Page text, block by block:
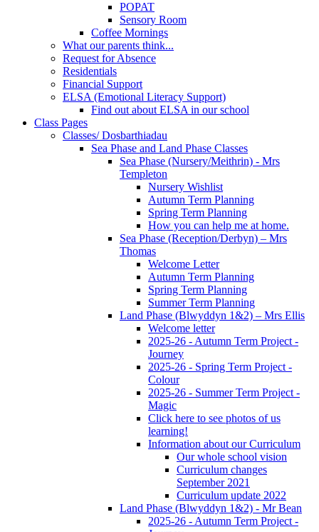
POPAT
Sensory Room
Coffee Mornings
What our parents think...
Request for Absence
Residentials
Financial Support
ELSA (Emotional Literacy Support)
Find out about ELSA in our school
Class Pages
Classes/ Dosbarthiadau
Sea Phase and Land Phase Classes
Sea Phase (Nursery/Meithrin) - Mrs
Templeton
Nursery Wishlist
Autumn Term Planning
Spring Term Planning
How you can help me at home.
Sea Phase (Reception/Derbyn) – Mrs
Thomas
Welcome Letter
Autumn Term Planning
Spring Term Planning
Summer Term Planning
Land Phase (Blwyddyn 1&2) – Mrs Ellis
Welcome letter
2025-26 - Autumn Term Project -
Journey
2025-26 - Spring Term Project -
Colour
2025-26 - Summer Term Project -
Magic
Click here to see photos of us
learning!
Information about our Curriculum
Our whole school vision
Curriculum changes
September 2021
Curriculum update 2022
Land Phase (Blwyddyn 1&2) - Mr Bean
2025-26 - Autumn Term Project -